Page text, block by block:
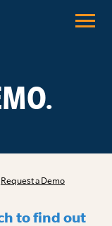
Request a Demo
to find out